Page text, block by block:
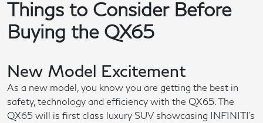
Things to Consider Before
Buying the QX65
New Model Excitement
As a new model, you know you are getting the best in
safety, technology and efficiency with the QX65. The
QX65 will is first class luxury SUV showcasing INFINITI's